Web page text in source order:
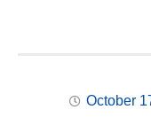
October